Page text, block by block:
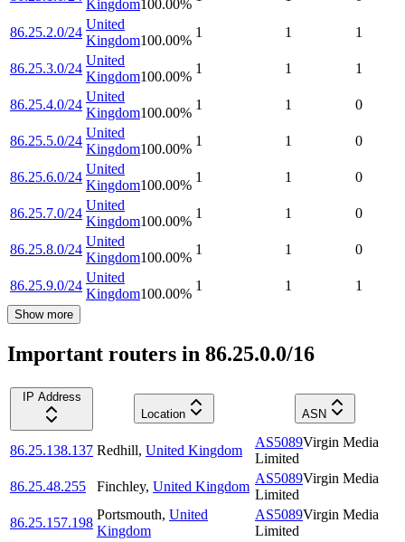
Kingdom100.00%
86.25.2.0/24
United
Kingdom100.00%
1 1 1
86.25.3.0/24
United
Kingdom100.00%
1 1 1
86.25.4.0/24
United
Kingdom100.00%
1 1 0
86.25.5.0/24
United
Kingdom100.00%
1 1 0
86.25.6.0/24
United
Kingdom100.00%
1 1 0
86.25.7.0/24
United
Kingdom100.00%
1 1 0
86.25.8.0/24
United
Kingdom100.00%
1 1 0
86.25.9.0/24
United
Kingdom100.00%
1 1 1
Show more
Important routers in 86.25.0.0/16
IP Address
Location
ASN
86.25.138.137 Redhill, United Kingdom
AS5089Virgin Media
Limited
86.25.48.255
Finchley, United Kingdom
AS5089Virgin Media
Limited
86.25.157.198
Portsmouth, United
Kingdom
AS5089Virgin Media
Limited